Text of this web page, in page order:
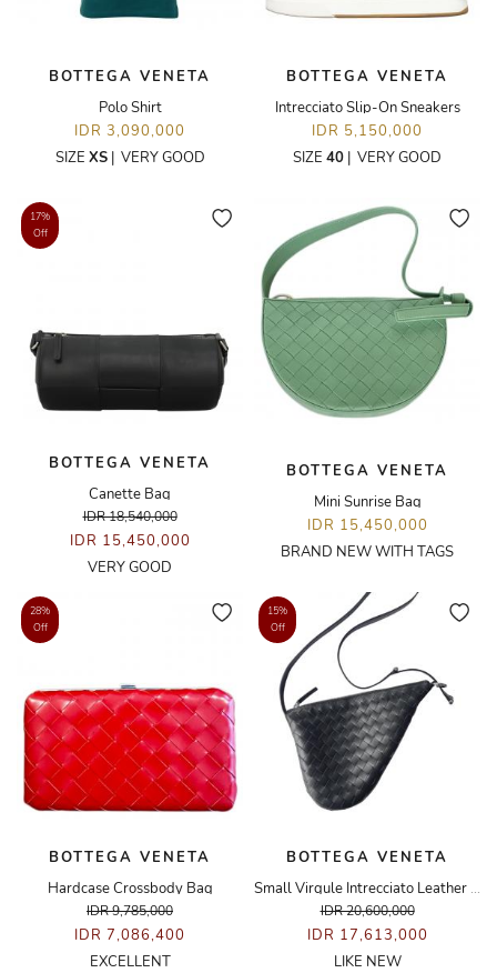
BOTTEGA VENETA
Polo Shirt
IDR 3,090,000
SIZE XS| VERY GOOD
BOTTEGA VENETA
Intrecciato Slip-On Sneakers
IDR 5,150,000
SIZE 40 | VERY GOOD
17%
Off
BOTTEGA VENETA
Canette Bag
IDR 18,540,000
IDR 15,450,000
VERY GOOD
BOTTEGA VENETA
Mini Sunrise Bag
IDR 15,450,000
BRAND NEW WITH TAGS
28%
Off
BOTTEGA VENETA
Hardcase Crossbody Bag
IDR 9,785,000
IDR 7,086,400
EXCELLENT
15%
Off
BOTTEGA VENETA
Small Virgule Intrecciato Leather Crossbody Bag
IDR 20,600,000
IDR 17,613,000
LIKE NEW